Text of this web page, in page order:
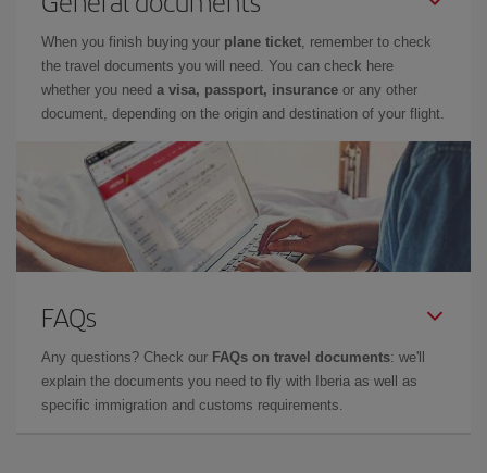
When you finish buying your plane ticket, remember to check
the travel documents you will need. You can check here
whether you need a visa, passport, insurance or any other
document, depending on the origin and destination of your flight.
FAQs
Any questions? Check our FAQs on travel documents: we'll
explain the documents you need to fly with Iberia as well as
specific immigration and customs requirements.